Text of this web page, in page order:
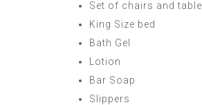
Set of chairs and table
King Size bed
Bath Gel
Lotion
Bar Soap
Slippers